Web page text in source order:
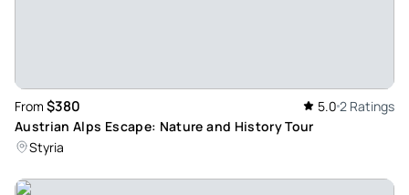
From $380 5.0 2 Ratings
Austrian Alps Escape: Nature and History Tour
Styria